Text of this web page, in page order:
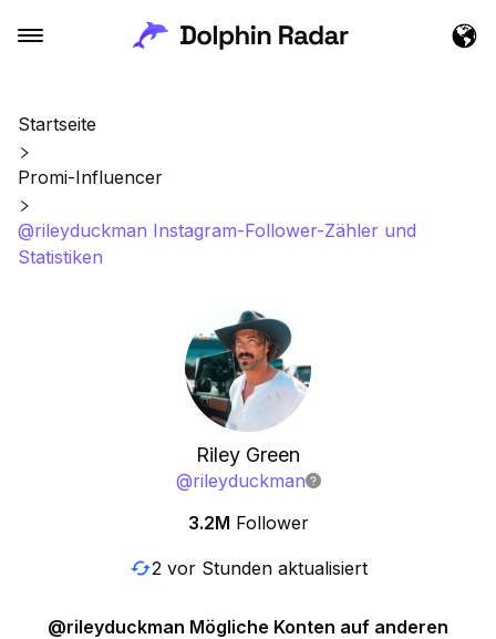
Startseite
Promi-Influencer
@rileyduckman Instagram-Follower-Zähler und
Statistiken
Riley Green
@rileyduckman
3.2M Follower
2 vor Stunden aktualisiert
@rileyduckman Mögliche Konten auf anderen